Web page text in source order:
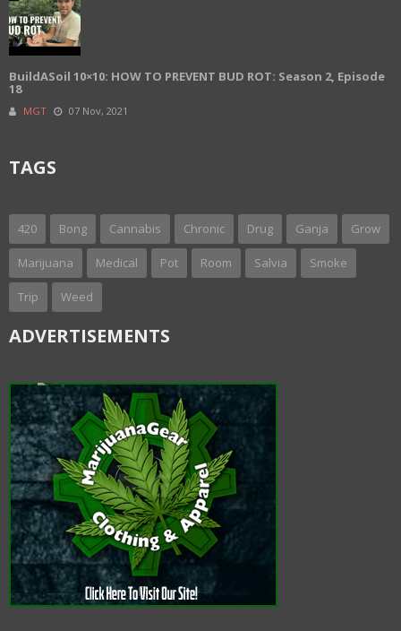
BuildASoil 10×10: HOW TO PREVENT BUD ROT: Season 2, Episode
18
MGT 07 Nov, 2021
TAGS
420 Bong Cannabis Chronic Drug Ganja Grow
Marijuana Medical Pot Room Salvia Smoke
Trip Weed
ADVERTISEMENTS